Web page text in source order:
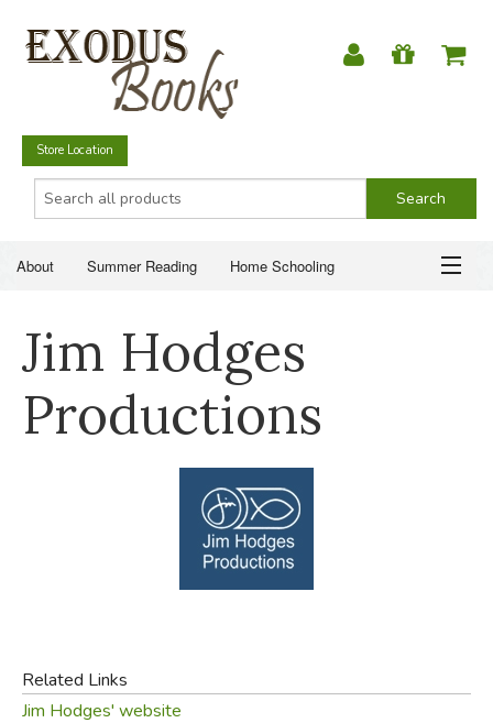
Store Location
About Summer Reading Home Schooling
Just for Fun
SUMMER READING
HOME SCHOOLING
FICTION & LITERATURE
Jim Hodges
Productions
Related Links
Jim Hodges' website